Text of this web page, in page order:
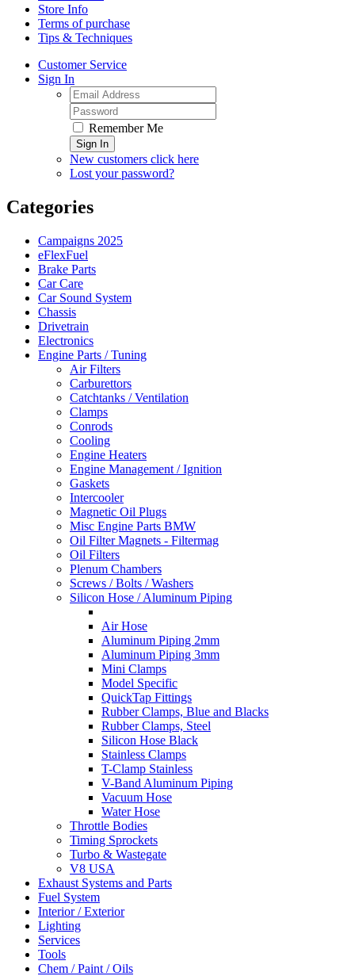
Store Info
Terms of purchase
Tips & Techniques
Customer Service
Sign In
Remember Me
Sign In
New customers click here
Lost your password?
Categories
Campaigns 2025
eFlexFuel
Brake Parts
Car Care
Car Sound System
Chassis
Drivetrain
Electronics
Engine Parts / Tuning
Air Filters
Carburettors
Catchtanks / Ventilation
Clamps
Conrods
Cooling
Engine Heaters
Engine Management / Ignition
Gaskets
Intercooler
Magnetic Oil Plugs
Misc Engine Parts BMW
Oil Filter Magnets - Filtermag
Oil Filters
Plenum Chambers
Screws / Bolts / Washers
Silicon Hose / Aluminum Piping
Air Hose
Aluminum Piping 2mm
Aluminum Piping 3mm
Mini Clamps
Model Specific
QuickTap Fittings
Rubber Clamps, Blue and Blacks
Rubber Clamps, Steel
Silicon Hose Black
Stainless Clamps
T-Clamp Stainless
V-Band Aluminum Piping
Vacuum Hose
Water Hose
Throttle Bodies
Timing Sprockets
Turbo & Wastegate
V8 USA
Exhaust Systems and Parts
Fuel System
Interior / Exterior
Lighting
Services
Tools
Chem / Paint / Oils